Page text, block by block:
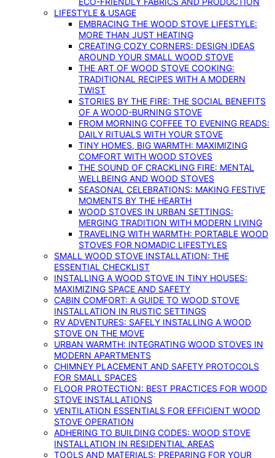
LIFESTYLE & USAGE
EMBRACING THE WOOD STOVE LIFESTYLE:
MORE THAN JUST HEATING
CREATING COZY CORNERS: DESIGN IDEAS
AROUND YOUR SMALL WOOD STOVE
THE ART OF WOOD STOVE COOKING:
TRADITIONAL RECIPES WITH A MODERN
TWIST
STORIES BY THE FIRE: THE SOCIAL BENEFITS
OF A WOOD-BURNING STOVE
FROM MORNING COFFEE TO EVENING READS:
DAILY RITUALS WITH YOUR STOVE
TINY HOMES, BIG WARMTH: MAXIMIZING
COMFORT WITH WOOD STOVES
THE SOUND OF CRACKLING FIRE: MENTAL
WELLBEING AND WOOD STOVES
SEASONAL CELEBRATIONS: MAKING FESTIVE
MOMENTS BY THE HEARTH
WOOD STOVES IN URBAN SETTINGS:
MERGING TRADITION WITH MODERN LIVING
TRAVELING WITH WARMTH: PORTABLE WOOD
STOVES FOR NOMADIC LIFESTYLES
SMALL WOOD STOVE INSTALLATION: THE
ESSENTIAL CHECKLIST
INSTALLING A WOOD STOVE IN TINY HOUSES:
MAXIMIZING SPACE AND SAFETY
CABIN COMFORT: A GUIDE TO WOOD STOVE
INSTALLATION IN RUSTIC SETTINGS
RV ADVENTURES: SAFELY INSTALLING A WOOD
STOVE ON THE MOVE
URBAN WARMTH: INTEGRATING WOOD STOVES IN
MODERN APARTMENTS
CHIMNEY PLACEMENT AND SAFETY PROTOCOLS
FOR SMALL SPACES
FLOOR PROTECTION: BEST PRACTICES FOR WOOD
STOVE INSTALLATIONS
VENTILATION ESSENTIALS FOR EFFICIENT WOOD
STOVE OPERATION
ADHERING TO BUILDING CODES: WOOD STOVE
INSTALLATION IN RESIDENTIAL AREAS
TOOLS AND MATERIALS: PREPARING FOR YOUR